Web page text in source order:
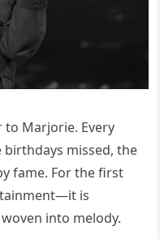
to Marjorie. Every
missed, the
fame. For the first
is
into melody.